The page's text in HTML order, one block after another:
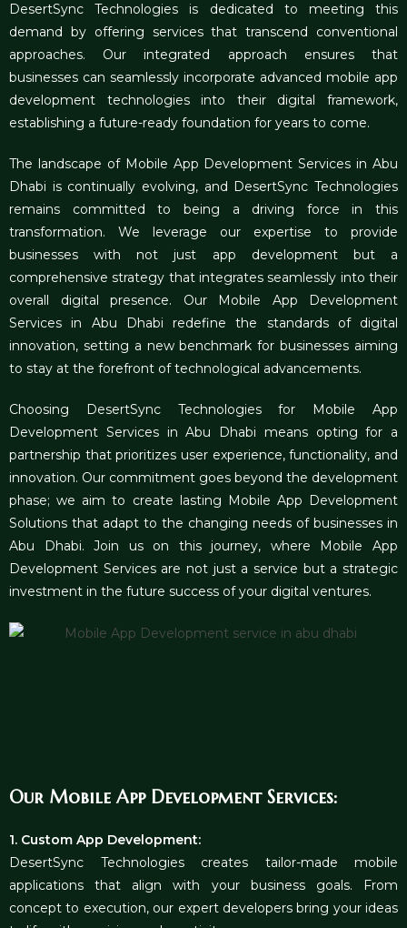
DesertSync Technologies is dedicated to meeting this
demand by offering services that transcend conventional
approaches. Our integrated approach ensures that
businesses can seamlessly incorporate advanced mobile app
development technologies into their digital framework,
establishing a future-ready foundation for years to come.
The landscape of Mobile App Development Services in Abu
Dhabi is continually evolving, and DesertSync Technologies
remains committed to being a driving force in this
transformation. We leverage our expertise to provide
businesses with not just app development but a
comprehensive strategy that integrates seamlessly into their
overall digital presence. Our Mobile App Development
Services in Abu Dhabi redefine the standards of digital
innovation, setting a new benchmark for businesses aiming
to stay at the forefront of technological advancements.
Choosing
DesertSync Technologies for Mobile App
Development Services in Abu Dhabi means opting for a
partnership that prioritizes user experience, functionality, and
innovation. Our commitment goes beyond the development
phase; we aim to create lasting Mobile App Development
Solutions that adapt to the changing needs of businesses in
Abu Dhabi. Join us on this journey, where Mobile App
Development Services are not just a service but a strategic
investment in the future success of your digital ventures.
Our Mobile App Development Services:
1. Custom App Development:
DesertSync Technologies creates tailor-made mobile
applications that align with your business goals. From
concept to execution, our expert developers bring your ideas